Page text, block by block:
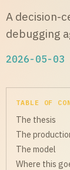
A decision-
debugging
2026-05-03
TABLE OF
The thesis
The
The model
Where this